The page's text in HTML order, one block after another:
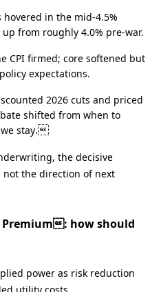
hovered in the mid‑4.5%
from roughly 4.0% pre‑war.
CPI firmed; core softened but
expectations.
2026 cuts and priced
shifted from when to
stay.
the decisive
not the direction of next
: how should
power as risk reduction